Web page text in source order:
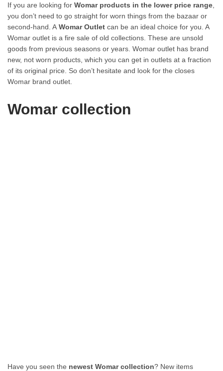
If you are looking for Womar products in the lower price range
you don’t need to go straight for worn things from the bazaar or
second-hand. A Womar Outlet can be an ideal choice for you. A
Womar outlet is a fire sale of old collections. These are unsold
goods from previous seasons or years. Womar outlet has brand
new, not worn products, which you can get in outlets at a fraction
of its original price. So don’t hesitate and look for the closes
Womar brand outlet.
Womar collection
Have you seen the newest Womar collection? New items